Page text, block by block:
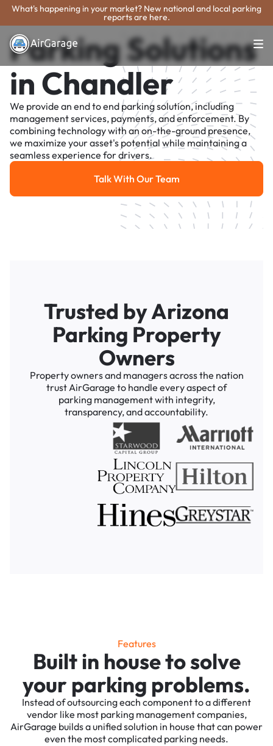
What's happening in your market? New national and local parking
reports are here.
Parking Solutions
in Chandler
We provide an end to end parking solution, including
management services, payments, and enforcement. By
combining technology with an on-the-ground presence,
we maximize your asset's potential while maintaining a
seamless experience for drivers.
Talk With Our Team
Talk With Our Team
Trusted by Arizona
Parking Property
Owners
Property owners and managers across the nation
trust AirGarage to handle every aspect of
parking management with integrity,
transparency, and accountability.
Features
Built in house to solve
your parking problems.
Instead of outsourcing each component to a different
vendor like most parking management companies,
AirGarage builds a unified solution in house that can power
even the most complicated parking needs.